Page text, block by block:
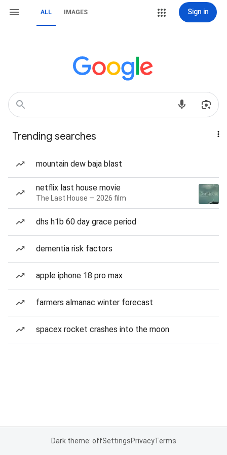
ALL IMAGES Sign in
Trending searches
mountain dew baja blast
netflix last house movie
The Last House — 2026 film
dhs h1b 60 day grace period
dementia risk factors
apple iphone 18 pro max
farmers almanac winter forecast
spacex rocket crashes into the moon
Dark theme: offSettingsPrivacyTerms